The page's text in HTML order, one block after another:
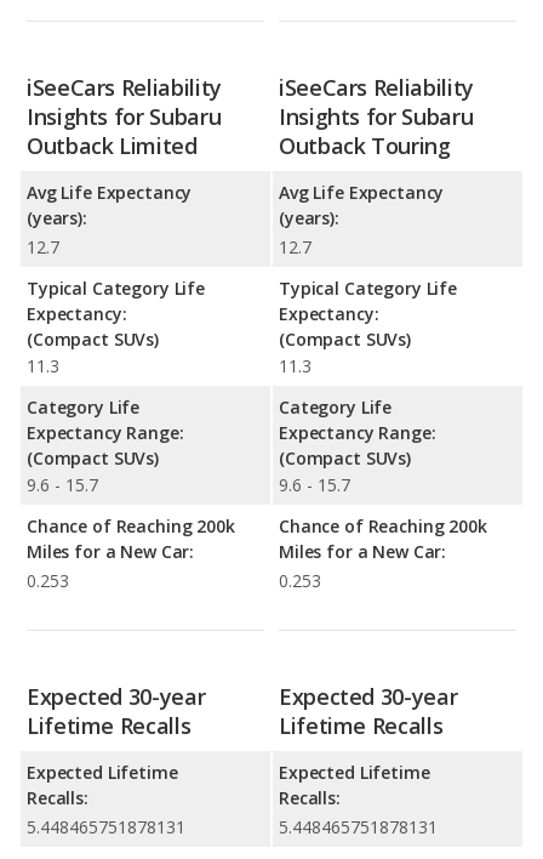
iSeeCars Reliability
Insights for Subaru
Outback Limited
Avg Life Expectancy
(years):
12.7
Typical Category Life
Expectancy:
(Compact SUVs)
11.3
Category Life
Expectancy Range:
(Compact SUVs)
9.6 - 15.7
Chance of Reaching 200k
Miles for a New Car:
0.253
iSeeCars Reliability
Insights for Subaru
Outback Touring
Avg Life Expectancy
(years):
12.7
Typical Category Life
Expectancy:
(Compact SUVs)
11.3
Category Life
Expectancy Range:
(Compact SUVs)
9.6 - 15.7
Chance of Reaching 200k
Miles for a New Car:
0.253
Expected 30-year
Lifetime Recalls
Expected Lifetime
Recalls:
5.448465751878131
Expected 30-year
Lifetime Recalls
Expected Lifetime
Recalls:
5.448465751878131